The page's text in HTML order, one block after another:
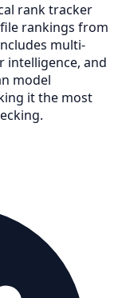
rank tracker
rankings from
multi-
intelligence, and
model
it the most